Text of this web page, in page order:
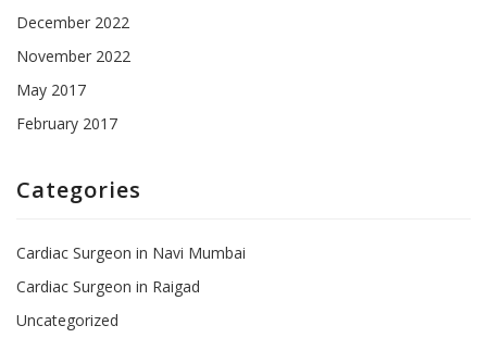
December 2022
November 2022
May 2017
February 2017
Categories
Cardiac Surgeon in Navi Mumbai
Cardiac Surgeon in Raigad
Uncategorized